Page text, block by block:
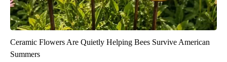
Ceramic Flowers Are Quietly Helping Bees Survive American
Summers